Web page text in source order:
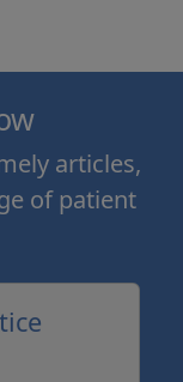
articles,
of patient